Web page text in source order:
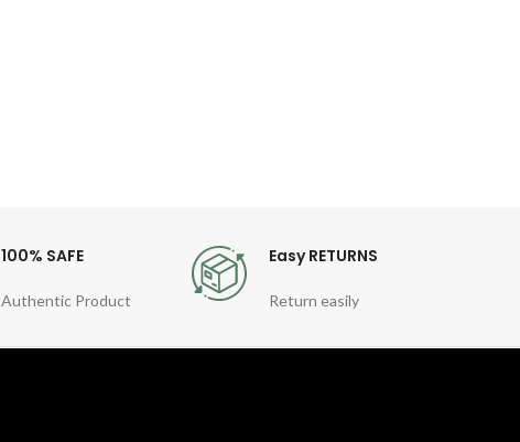
100% SAFE
Authentic Product
Easy RETURNS
Return easily